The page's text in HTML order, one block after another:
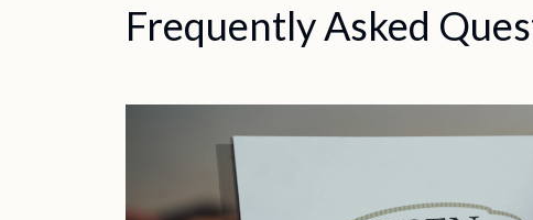
Frequently Asked